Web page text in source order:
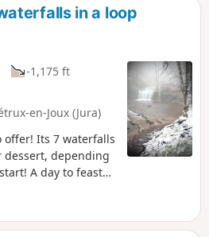
in a loop
-1,175 ft
en-Joux (Jura)
offer! Its 7 waterfalls
depending
A day to feast